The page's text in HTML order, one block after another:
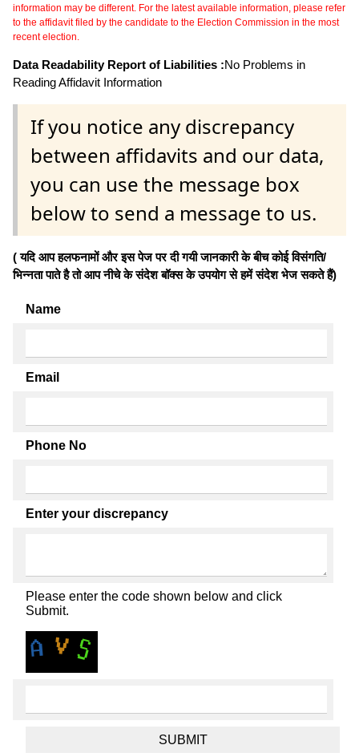
information may be different. For the latest available information, please refer
to the affidavit filed by the candidate to the Election Commission in the most
recent election.
Data Readability Report of Liabilities :No Problems in
Reading Affidavit Information
If you notice any discrepancy
between affidavits and our data,
you can use the message box
below to send a message to us.
( यदि आप हलफनामों और इस पेज पर दी गयी जानकारी के बीच कोई विसंगति/
भिन्नता पाते है तो आप नीचे के संदेश बॉक्स के उपयोग से हमें संदेश भेज सकते हैं)
Name
Email
Phone No
Enter your discrepancy
Please enter the code shown below and click
Submit.